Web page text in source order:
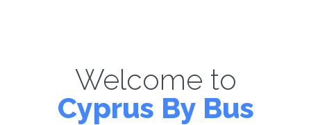
Welcome to
Cyprus By Bus